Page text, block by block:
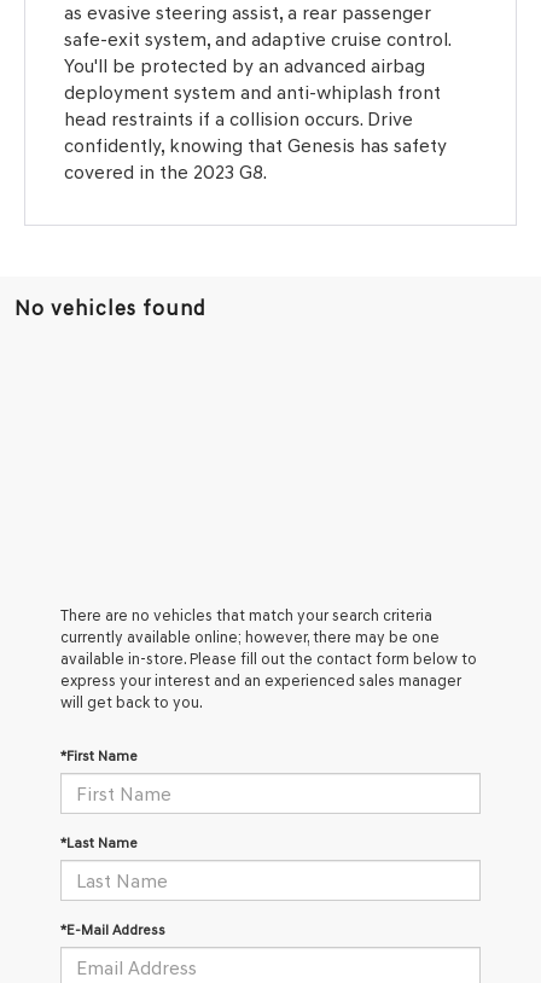
as evasive steering assist, a rear passenger
safe-exit system, and adaptive cruise control.
You'll be protected by an advanced airbag
deployment system and anti-whiplash front
head restraints if a collision occurs. Drive
confidently, knowing that Genesis has safety
covered in the 2023 G8.
No vehicles found
There are no vehicles that match your search criteria
currently available online; however, there may be one
available in-store. Please fill out the contact form below to
express your interest and an experienced sales manager
will get back to you.
*First Name
*Last Name
*E-Mail Address